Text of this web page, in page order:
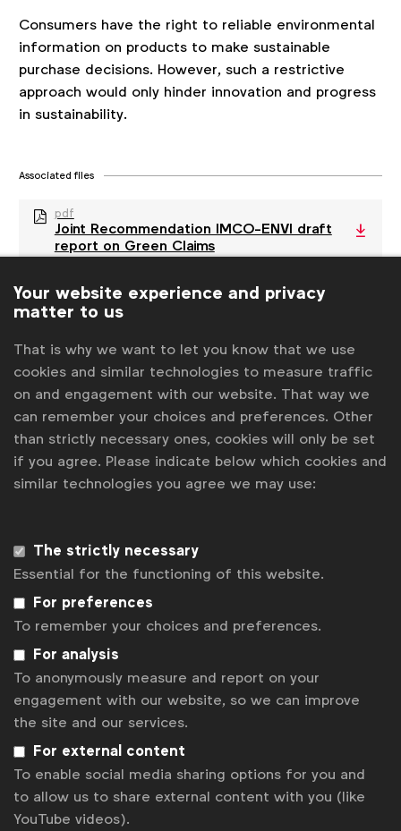
Consumers have the right to reliable environmental
information on products to make sustainable
purchase decisions. However, such a restrictive
approach would only hinder innovation and progress
in sustainability.
Associated files
pdf
Joint Recommendation IMCO-ENVI draft
report on Green Claims
Associated topics
Tags:
Green claims Advertising & policy
Briefings & position papers
Related posts
Uncertainty on EU green claims rules holds brands back
Going beyond ads on alcohol
WFA holds LATAM Regional Meeting in Montevideo
The success of alcohol marketing self-regulation
Contact us
For more information or questions, please contact
Boyerat a.boyer@wfanet.org
Get analysis, insight & opinions
from the world's top marketers.
Sign up to our newsletter.
Your website experience and privacy
matter to us
That is why we want to let you know that we use
cookies and similar technologies to measure traffic
on and engagement with our website. That way we
can remember your choices and preferences. Other
than strictly necessary ones, cookies will only be set
if you agree. Please indicate below which cookies and
similar technologies you agree we may use:
The strictly necessary
Essential for the functioning of this website.
For preferences
To remember your choices and preferences.
For analysis
To anonymously measure and report on your
engagement with our website, so we can improve
the site and our services.
For external content
To enable social media sharing options for you and
to allow us to share external content with you (like
YouTube videos).